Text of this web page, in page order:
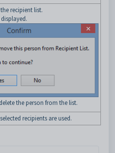
recipient list.
the person from the list.
recipients are used.